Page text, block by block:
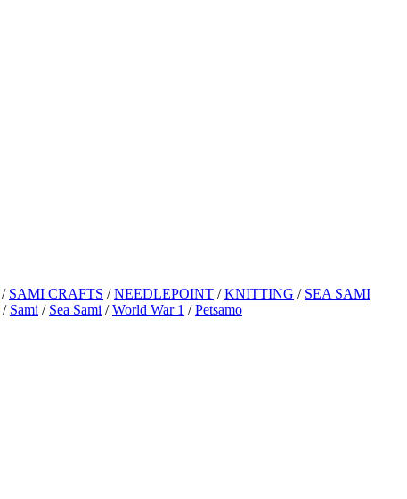
/ SAMI CRAFTS /NEEDLEPOINT /KNITTING / SEA SAMI
/ Sami / Sea Sami /World War 1 /Petsamo